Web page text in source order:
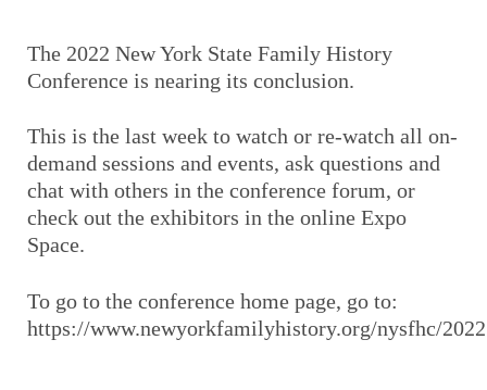
The 2022 New York State Family History
Conference is nearing its conclusion.
This is the last week to watch or re-watch all on-
demand sessions and events, ask questions and
chat with others in the conference forum, or
check out the exhibitors in the online Expo
Space.
To go to the conference home page, go to:
https://www.newyorkfamilyhistory.org/nysfhc/2022